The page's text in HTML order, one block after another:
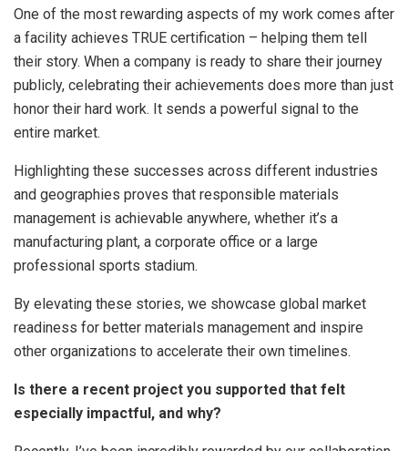
One of the most rewarding aspects of my work comes after
a facility achieves TRUE certification – helping them tell
their story. When a company is ready to share their journey
publicly, celebrating their achievements does more than just
honor their hard work. It sends a powerful signal to the
entire market.
Highlighting these successes across different industries
and geographies proves that responsible materials
management is achievable anywhere, whether it’s a
manufacturing plant, a corporate office or a large
professional sports stadium.
By elevating these stories, we showcase global market
readiness for better materials management and inspire
other organizations to accelerate their own timelines.
Is there a recent project you supported that felt
especially impactful, and why?